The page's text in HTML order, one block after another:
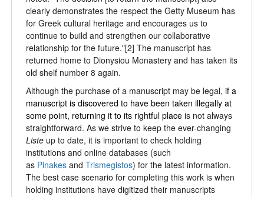
clearly demonstrates the respect the Getty Museum has
for Greek cultural heritage and encourages us to
continue to build and strengthen our collaborative
relationship for the future."[2] The manuscript has
returned home to Dionysiou Monastery and has taken its
old shelf number 8 again.
Although the purchase of a manuscript may be legal, if a
manuscript is discovered to have been taken illegally at
some point, returning it to its rightful place is not always
straightforward. As we strive to keep the ever-changing
Liste up to date, it is important to check holding
institutions and online databases (such
as Pinakes and Trismegistos) for the latest information.
The best case scenario for completing this work is when
holding institutions have digitized their manuscripts